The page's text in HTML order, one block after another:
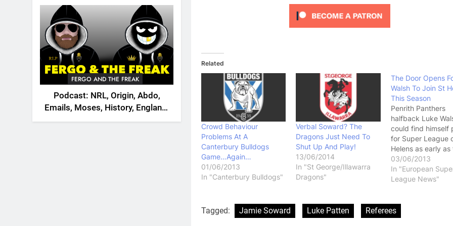
FERGO AND THE FREAK
Podcast: NRL, Origin, Abdo,
Emails, Moses, History, England,
Canada
Related
Crowd Behaviour
Problems At A
Canterbury Bulldogs
Game…Again…
01/06/2013
In "Canterbury Bulldogs"
Verbal Soward? The
Dragons Just Need To
Shut Up And Play!
13/06/2014
In "St George/Illawarra
Dragons"
The Door Opens
Walsh To Join St
This Season
Penrith Panthers
halfback Luke
could find himself
for Super League
Helens as early as
season. News that
George/Illawarra
may be willing to
the Penrith
season could open
03/06/2013
In "European
League News"
Tagged: Jamie Soward Luke Patten Referees